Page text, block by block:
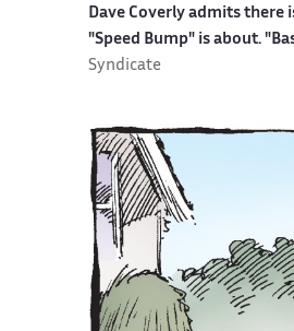
Dave Coverly admits
"Speed Bump" is about.
Syndicate